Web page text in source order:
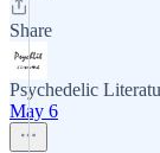
Share
Psychedelic
May 6